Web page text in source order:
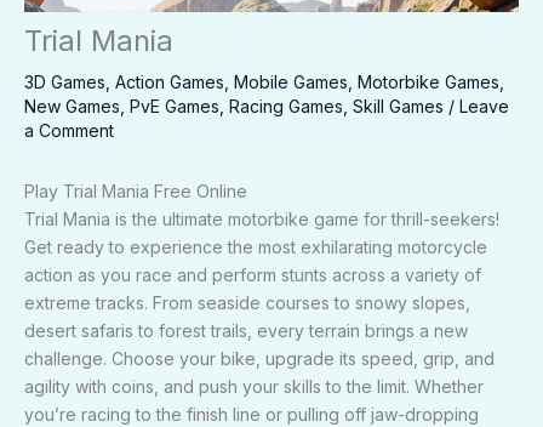
Trial Mania
3D Games Action Games Mobile Games Motorbike Games
New Games PvE Games Racing Games Skill Games / Leave
a Comment
Play Trial Mania Free Online
Trial Mania is the ultimate motorbike game for thrill-seekers!
Get ready to experience the most exhilarating motorcycle
action as you race and perform stunts across a variety of
extreme tracks. From seaside courses to snowy slopes,
desert safaris to forest trails, every terrain brings a new
challenge. Choose your bike, upgrade its speed, grip, and
agility with coins, and push your skills to the limit. Whether
you’re racing to the finish line or pulling off jaw-dropping